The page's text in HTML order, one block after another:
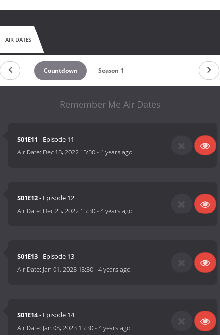
AIR DATES
Countdown Season 1
Remember Me Air Dates
S01E11 - Episode 11
Air Date: Dec 18, 2022 15:30-4 years ago
S01E12- Episode 12
Air Date: Dec 25, 2022 15:30-4 years ago
S01E13- Episode 13
Air Date: Jan 01, 2023 15:30-4 years ago
S01E14- Episode 14
Air Date: Jan 08, 2023 15:30-4 years ago